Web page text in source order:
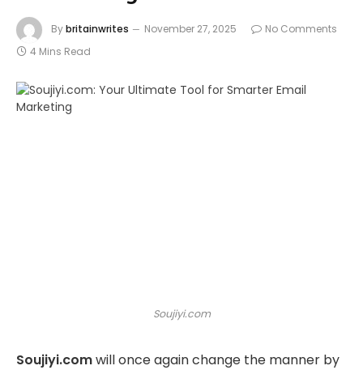
Bybritainwrites November 27, 2025
No Comments
4 Mins Read
Soujiyi.com
Soujiyi.comwill once again change the manner by